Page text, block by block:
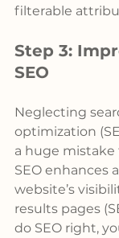
filterable
Step 3:
SEO
Neglecting
optimization
a huge mistake
SEO enhances
website’s
results pages
do SEO right,